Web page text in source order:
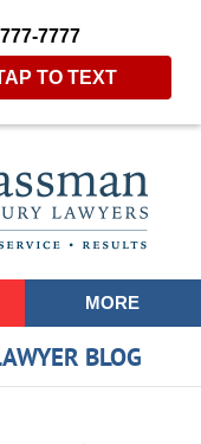
7777
TO TEXT
MORE
BLOG